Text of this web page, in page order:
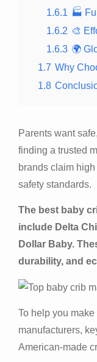
1.6.1 🏭
1.6.2 🎨
1.6.3 🌍
1.7 Why
1.8
Parents want
finding a trusted
brands claim
safety standards.
The best baby
include Delta
Dollar Baby.
durability, and
To help you
manufacturers,
American-made